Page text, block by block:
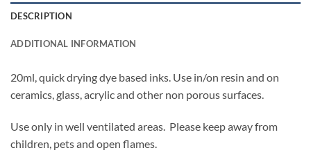
DESCRIPTION
ADDITIONAL INFORMATION
20ml, quick drying dye based inks. Use in/on resin and on
ceramics, glass, acrylic and other non porous surfaces.
Use only in well ventilated areas. Please keep away from
children, pets and open flames.